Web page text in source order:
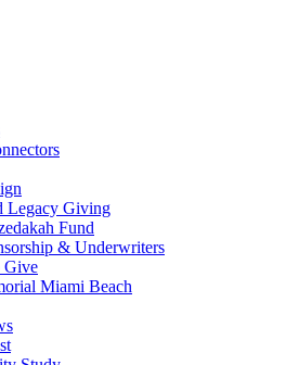
Legacy Giving
Fund
& Underwriters
Give
Miami Beach